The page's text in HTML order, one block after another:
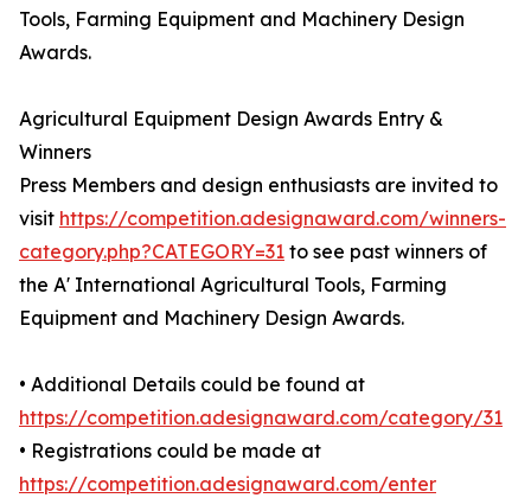
Tools, Farming Equipment and Machinery Design
Awards.
Agricultural Equipment Design Awards Entry &
Winners
Press Members and design enthusiasts are invited to
visit https://competition.adesignaward.com/winners-
category.php?CATEGORY=31 to see past winners of
the A' International Agricultural Tools, Farming
Equipment and Machinery Design Awards.
• Additional Details could be found at
https://competition.adesignaward.com/category/31
• Registrations could be made at
https://competition.adesignaward.com/enter